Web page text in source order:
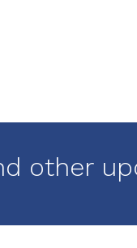
other